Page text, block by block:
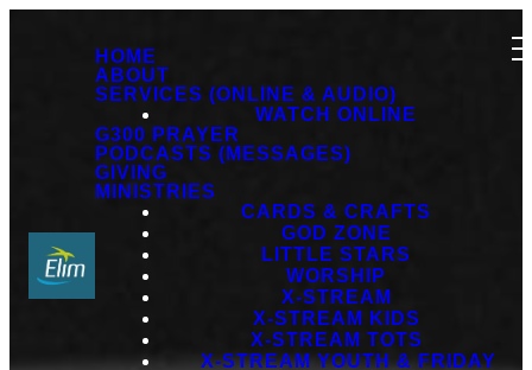
HOME
ABOUT
SERVICES (ONLINE & AUDIO)
WATCH ONLINE
G300 PRAYER
PODCASTS (MESSAGES)
GIVING
MINISTRIES
CARDS & CRAFTS
GOD ZONE
LITTLE STARS
WORSHIP
X-STREAM
X-STREAM KIDS
X-STREAM TOTS
X-STREAM YOUTH & FRIDAY